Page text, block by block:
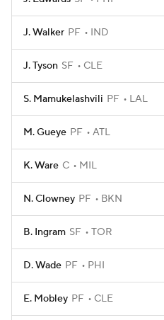
J. Walker PF IND
J. Tyson SF CLE
S. Mamukelashvili PF LAL
M. Gueye PF ATL
K. Ware C MIL
N. Clowney PF BKN
B. Ingram SF TOR
D. Wade PF PHI
E. Mobley PF CLE